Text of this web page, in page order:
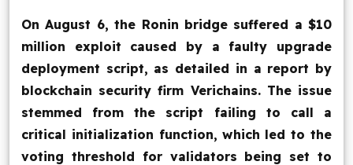
On August 6, the Ronin bridge suffered a $10
million exploit caused by a faulty upgrade
deployment script, as detailed in a report by
blockchain security firm Verichains. The issue
stemmed from the script failing to call a
critical initialization function, which led to the
voting threshold for validators being set to
Blog
Contact Us
Works